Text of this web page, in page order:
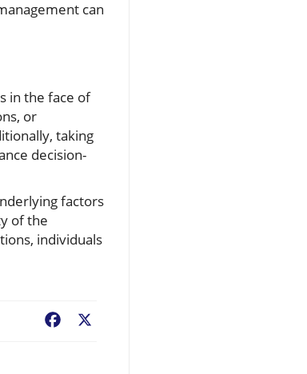
can
in the face of
or
taking
decision-
factors
of the
individuals
Facebook